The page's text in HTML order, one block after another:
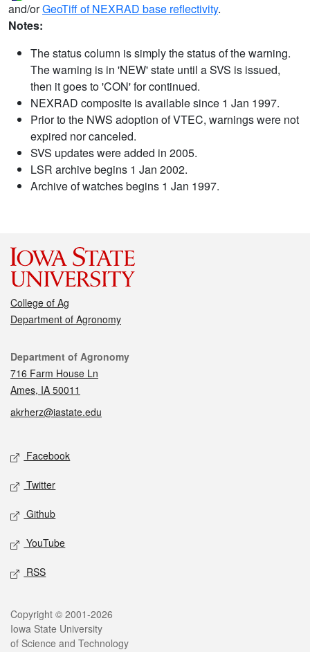
and/orGeoTiff of NEXRAD base reflectivity.
Notes:
The status column is simply the status of the warning.
The warning is in 'NEW' state until a SVS is issued,
then it goes to 'CON' for continued.
NEXRAD composite is available since 1 Jan 1997.
Prior to the NWS adoption of VTEC, warnings were not
expired nor canceled.
SVS updates were added in 2005.
LSR archive begins 1 Jan 2002.
Archive of watches begins 1 Jan 1997.
College of Ag
Department of Agronomy
Contact
Department of Agronomy
716 Farm House Ln
Ames, IA 50011
akrherz@iastate.edu
Social media
Facebook
Twitter
Github
YouTube
RSS
Legal
Copyright © 2001-2026
Iowa State University
of Science and Technology